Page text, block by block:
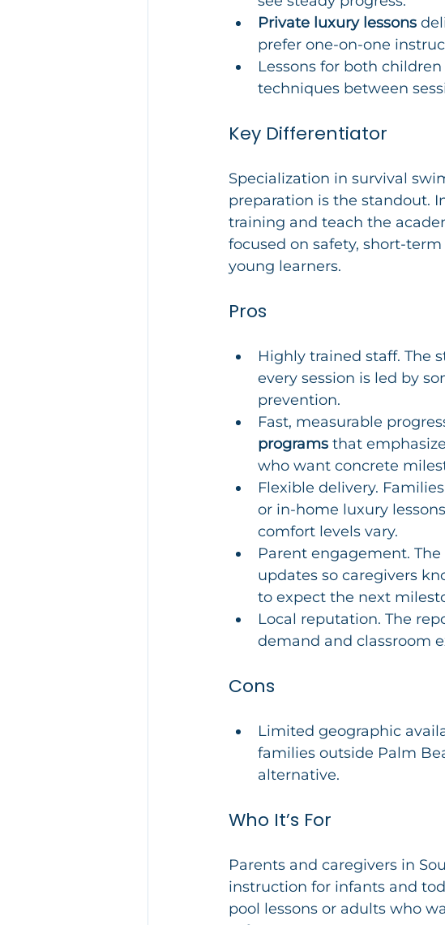
Private luxury lessons
prefer one-on-one
Lessons for both
techniques between
Key Differentiator
Specialization in survival
preparation is the standout.
training and teach the
focused on safety, short-
young learners.
Pros
Highly trained staff. The
every session is led by
prevention.
Fast, measurable
programs that
who want concrete
Flexible delivery.
or in-home luxury
comfort levels vary.
Parent engagement.
updates so caregivers
to expect the next
Local reputation. The
demand and classroom
Cons
Limited geographic
families outside Palm
alternative.
Who It’s For
Parents and caregivers in
instruction for infants and
pool lessons or adults who